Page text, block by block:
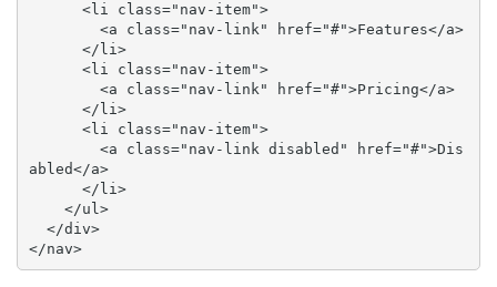
abled</a>
</nav>